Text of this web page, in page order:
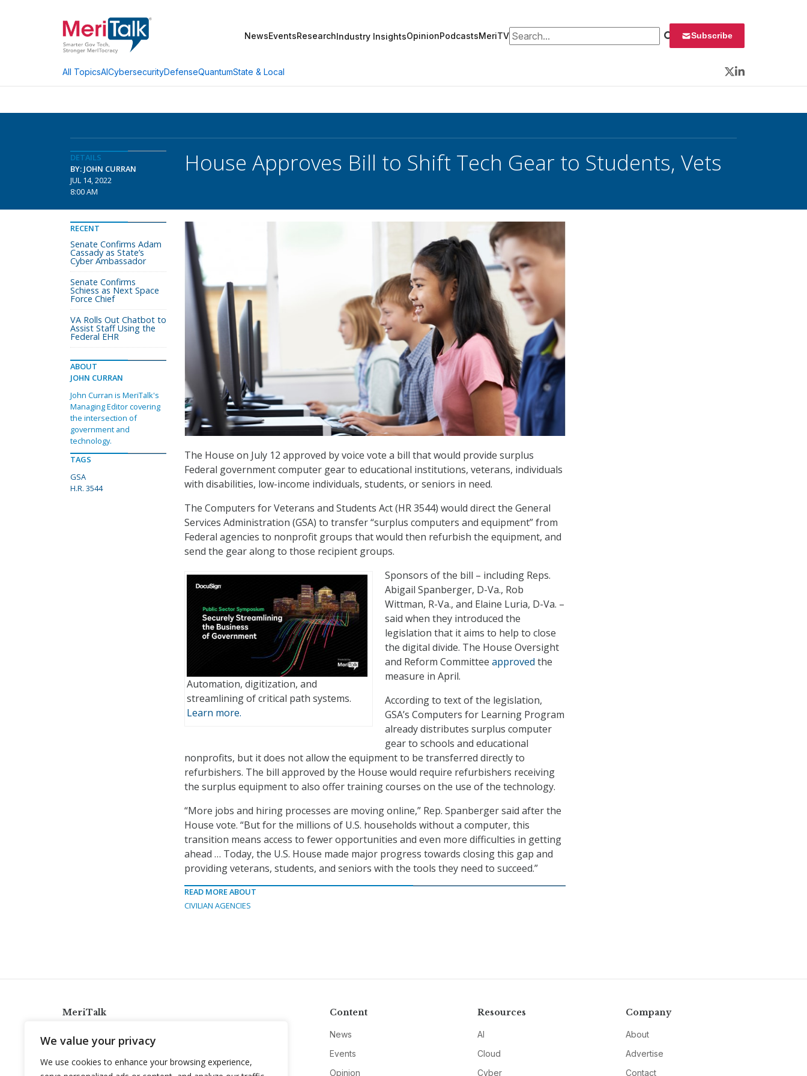
We value your privacy
We use cookies to enhance your browsing experience,
NewsEventsResearchIndustry InsightsOpinionPodcastsMeriTVSearch for: Subscribe
All TopicsAICybersecurityDefenseQuantumState & Local
Twitter
LinkedIn
DETAILS
BY: JOHN CURRAN
JUL 14, 2022
8:00 AM
House Approves Bill to Shift Tech Gear to Students, Vets
The House on July 12 approved by voice vote a bill that would provide surplus
Federal government computer gear to educational institutions, veterans, individuals
with disabilities, low-income individuals, students, or seniors in need.
The Computers for Veterans and Students Act (HR 3544) would direct the General
Services Administration (GSA) to transfer “surplus computers and equipment” from
Federal agencies to nonprofit groups that would then refurbish the equipment, and
send the gear along to those recipient groups.
Automation, digitization, and
streamlining of critical path systems.
Learn more.
Sponsors of the bill – including Reps.
Abigail Spanberger, D-Va., Rob
Wittman, R-Va., and Elaine Luria, D-Va. –
said when they introduced the
legislation that it aims to help to close
the digital divide. The House Oversight
and Reform Committee approved the
measure in April.
According to text of the legislation,
GSA’s Computers for Learning Program
already distributes surplus computer
gear to schools and educational
nonprofits, but it does not allow the equipment to be transferred directly to
refurbishers. The bill approved by the House would require refurbishers receiving
the surplus equipment to also offer training courses on the use of the technology.
“More jobs and hiring processes are moving online,” Rep. Spanberger said after the
House vote. “But for the millions of U.S. households without a computer, this
transition means access to fewer opportunities and even more difficulties in getting
ahead … Today, the U.S. House made major progress towards closing this gap and
providing veterans, students, and seniors with the tools they need to succeed.”
READ MORE ABOUT
CIVILIAN AGENCIES
RECENT
Senate Confirms Adam
Cassady as State’s
Cyber Ambassador
Senate Confirms
Schiess as Next Space
Force Chief
VA Rolls Out Chatbot to
Assist Staff Using the
Federal EHR
ABOUT
JOHN CURRAN
John Curran is MeriTalk's
Managing Editor covering
the intersection of
government and
technology.
TAGS
GSA
H.R. 3544
MeriTalk
info@meritalk.com
Twitter
LinkedIn
Content
News
Events
Opinion
Resources
AI
Cloud
Cyber
Company
About
Advertise
Contact